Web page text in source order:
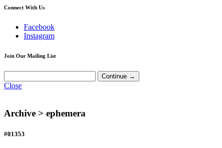
Connect With Us
Facebook
Instagram
Join Our Mailing List
Close
Archive > ephemera
#01353